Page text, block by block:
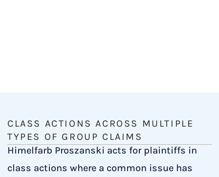
CLASS ACTIONS ACROSS MULTIPLE
TYPES OF GROUP CLAIMS
Himelfarb Proszanski acts for plaintiffs in
class actions where a common issue has